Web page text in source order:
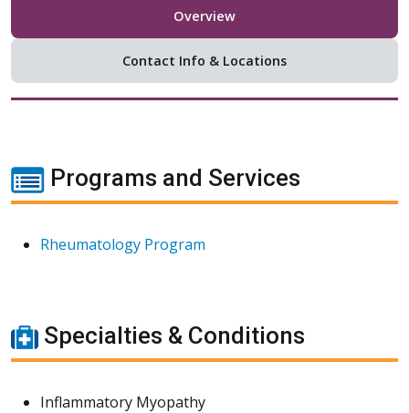
Overview
Contact Info & Locations
Programs and Services
Rheumatology Program
Specialties & Conditions
Inflammatory Myopathy